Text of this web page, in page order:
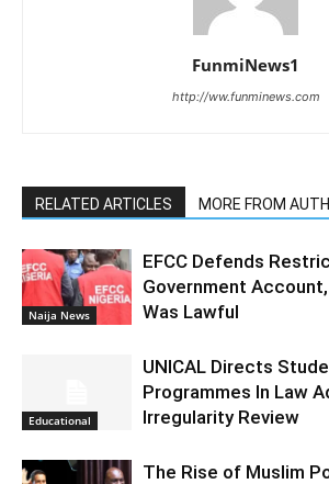
FunmiNews1
http://ww.funminews.com
RELATED ARTICLES MORE FROM
Naija News
EFCC Defends
Government
Was Lawful
Educational
UNICAL Directs
Programmes In Law
Irregularity Review
The Rise of Muslim